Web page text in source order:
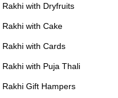
Rakhi with Dryfruits
Rakhi with Cake
Rakhi with Cards
Rakhi with Puja Thali
Rakhi Gift Hampers